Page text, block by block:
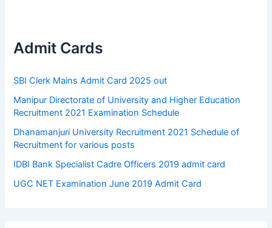
Admit Cards
SBI Clerk Mains Admit Card 2025 out
Manipur Directorate of University and Higher Education
Recruitment 2021 Examination Schedule
Dhanamanjuri University Recruitment 2021 Schedule of
Recruitment for various posts
IDBI Bank Specialist Cadre Officers 2019 admit card
UGC NET Examination June 2019 Admit Card